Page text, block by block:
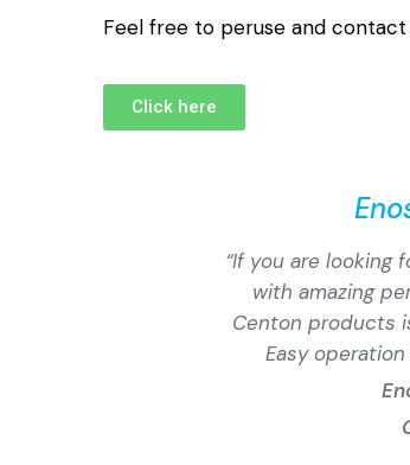
Feel free to peruse and contact
Click here
“If you are looking
with amazing
Centon products
Easy